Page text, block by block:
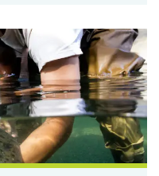
live feed for larval fish